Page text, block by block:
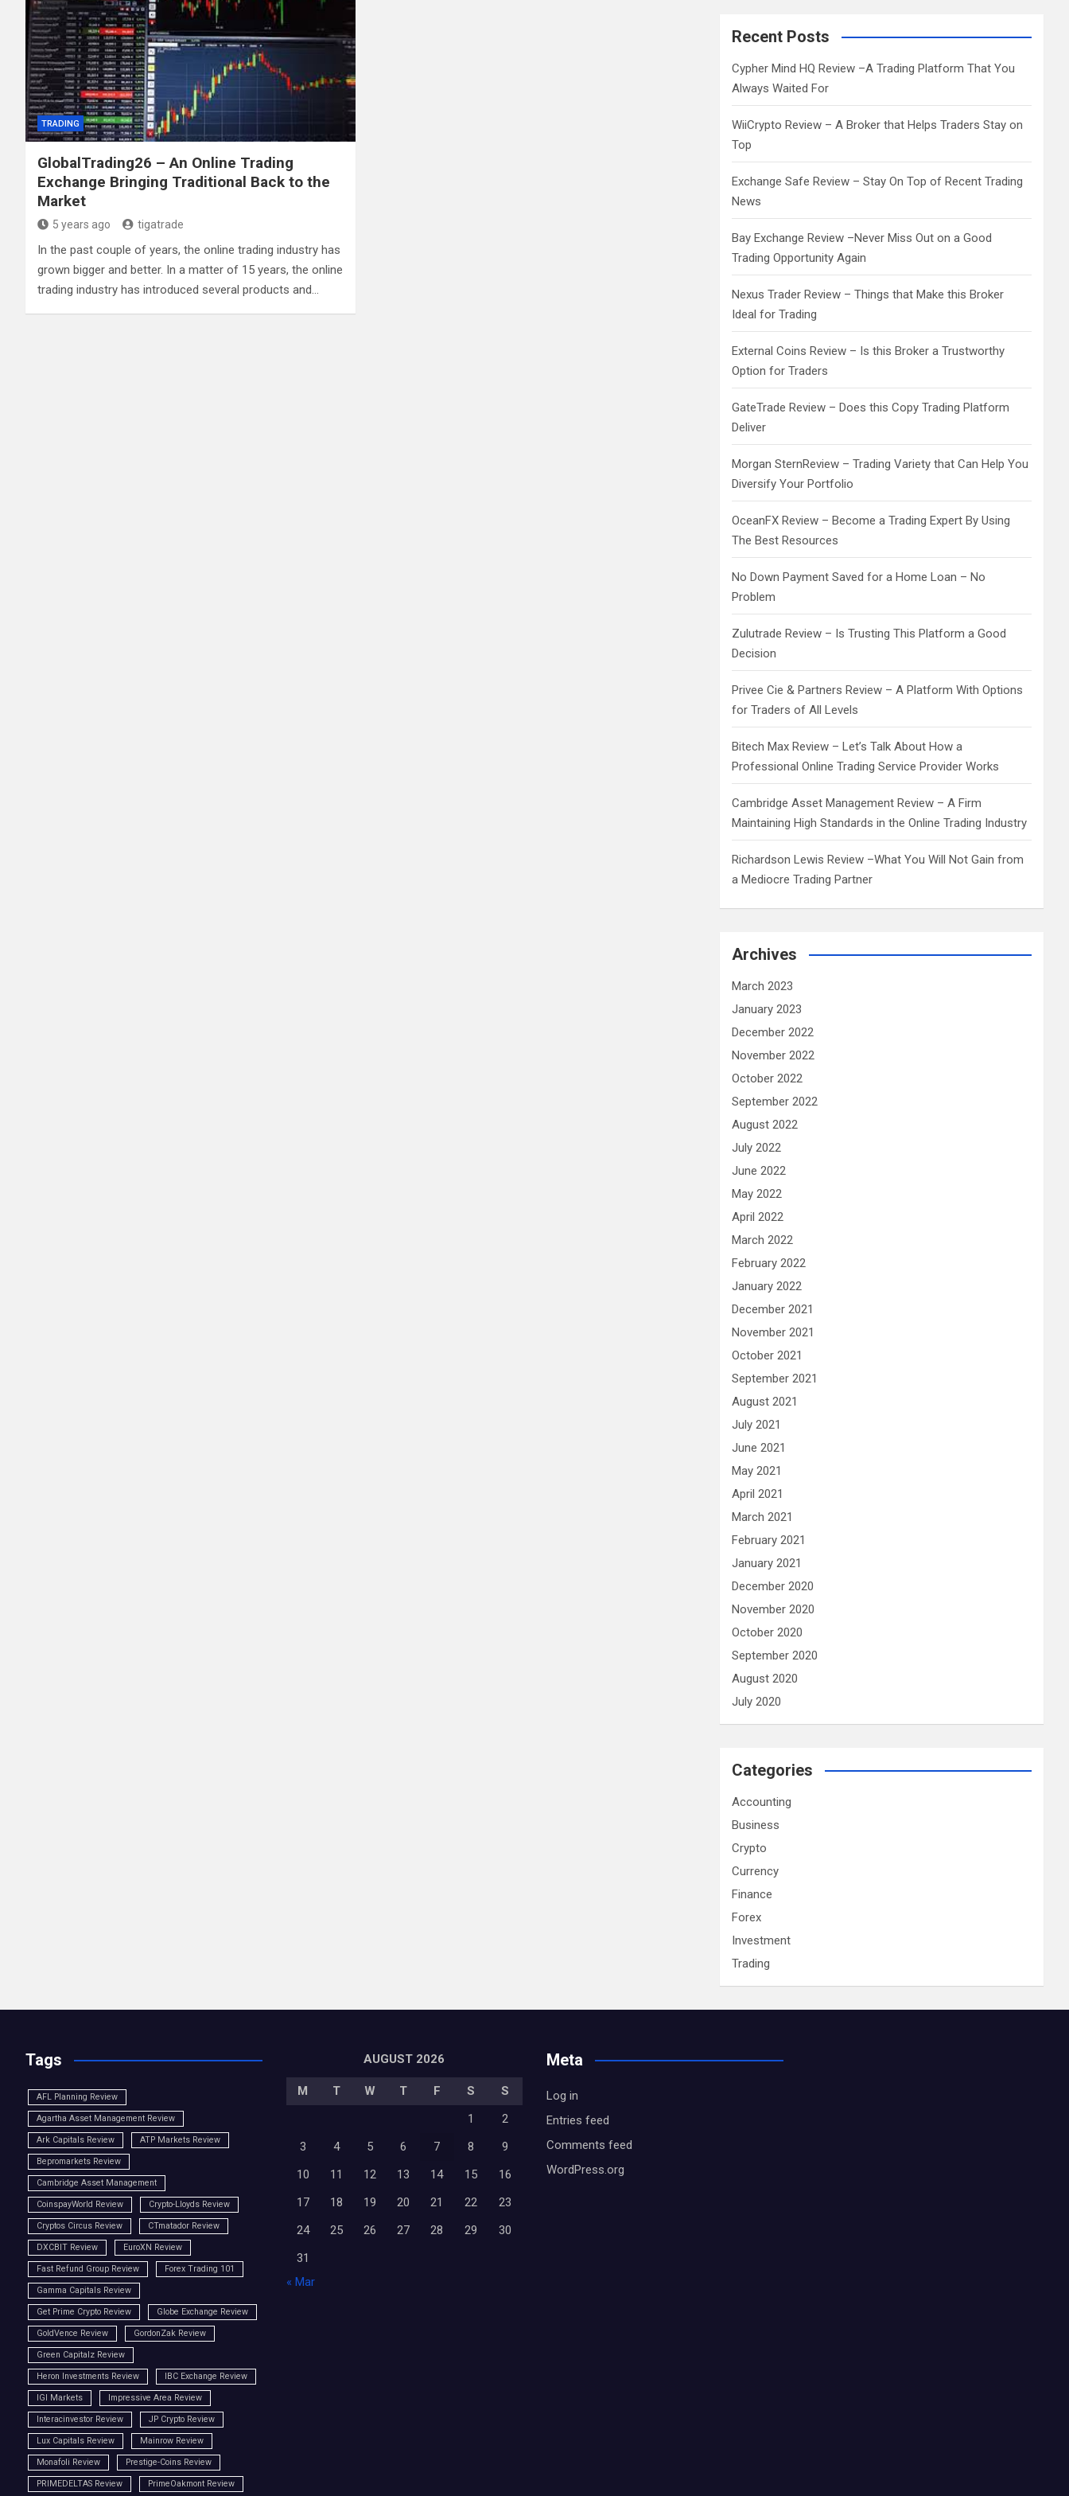
TRADING
GlobalTrading26 – An Online Trading
Exchange Bringing Traditional Back to the
Market
5 years ago tigatrade
In the past couple of years, the online trading industry has
grown bigger and better. In a matter of 15 years, the online
trading industry has introduced several products and…
c
Recent Posts
Cypher Mind HQ Review –A Trading Platform That You
Always Waited For
WiiCrypto Review – A Broker that Helps Traders Stay on
Top
Exchange Safe Review – Stay On Top of Recent Trading
News
Bay Exchange Review –Never Miss Out on a Good
Trading Opportunity Again
Nexus Trader Review – Things that Make this Broker
Ideal for Trading
External Coins Review – Is this Broker a Trustworthy
Option for Traders
GateTrade Review – Does this Copy Trading Platform
Deliver
Morgan SternReview – Trading Variety that Can Help You
Diversify Your Portfolio
OceanFX Review – Become a Trading Expert By Using
The Best Resources
No Down Payment Saved for a Home Loan – No
Problem
Zulutrade Review – Is Trusting This Platform a Good
Decision
Privee Cie & Partners Review – A Platform With Options
for Traders of All Levels
Bitech Max Review – Let’s Talk About How a
Professional Online Trading Service Provider Works
Cambridge Asset Management Review – A Firm
Maintaining High Standards in the Online Trading Industry
Richardson Lewis Review –What You Will Not Gain from
a Mediocre Trading Partner
Archives
March 2023
January 2023
December 2022
November 2022
October 2022
September 2022
August 2022
July 2022
June 2022
May 2022
April 2022
March 2022
February 2022
January 2022
December 2021
November 2021
October 2021
September 2021
August 2021
July 2021
June 2021
May 2021
April 2021
March 2021
February 2021
January 2021
December 2020
November 2020
October 2020
September 2020
August 2020
July 2020
Categories
Accounting
Business
Crypto
Currency
Finance
Forex
Investment
Trading
Tags
AFL Planning Review
Agartha Asset Management Review
Ark Capitals Review ATP Markets Review
Bepromarkets Review
Cambridge Asset Management
CoinspayWorld Review Crypto-Lloyds Review
Cryptos Circus Review CTmatador Review
DXCBIT Review EuroXN Review
Fast Refund Group Review Forex Trading 101
Gamma Capitals Review
Get Prime Crypto Review Globe Exchange Review
GoldVence Review GordonZak Review
Green Capitalz Review
Heron Investments Review IBC Exchange Review
IGI Markets Impressive Area Review
Interacinvestor Review JP Crypto Review
Lux Capitals Review Mainrow Review
Monafoli Review Prestige-Coins Review
PRIMEDELTAS Review PrimeOakmont Review
AUGUST 2026
M T W T F S
S
1
2
3
4 5 6 7 8
9
10
11 12 13 14 15
16
17
18 19 20 21 22
23
24
25 26 27 28 29
30
31
« Mar
Meta
Log in
Entries feed
Comments feed
WordPress.org